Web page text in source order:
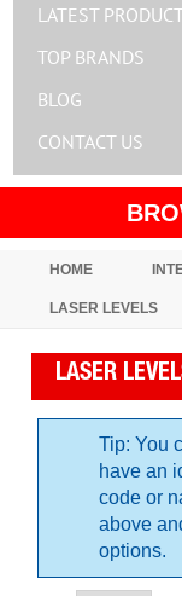
LATEST
TOP BRANDS
BLOG
CONTACT US
HOME
LASER LEVELS
LASER
Tip: You
have an
code or
above
options.